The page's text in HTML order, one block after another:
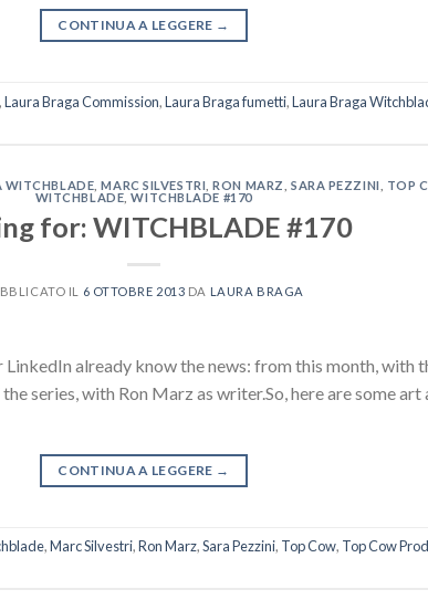
CONTINUA A LEGGERE →
,Laura Braga Commission,Laura Braga fumetti,Laura Braga
WITCHBLADE ,MARC SILVESTRI ,RON MARZ SARA PEZZINI TOP
WITCHBLADE ,WITCHBLADE #170
for: WITCHBLADE #170
IL 6 OTTOBRE 2013 DA LAURA BRAGA
already know the news: from this month, with
series, with Ron Marz as writer.So, here are some art
CONTINUA A LEGGERE →
,Marc Silvestri,Ron Marz,Sara Pezzini, Top Cow, Top Cow